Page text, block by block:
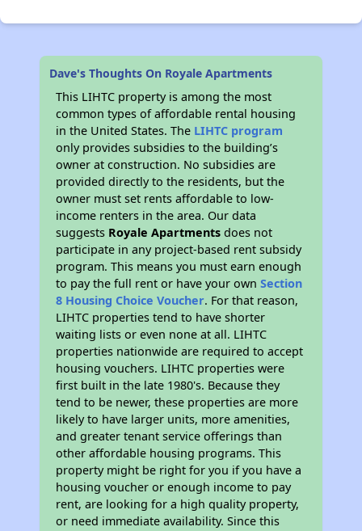
Dave's Thoughts On Royale Apartments
This LIHTC property is among the most
common types of affordable rental housing
in the United States. The LIHTC program
only provides subsidies to the building’s
owner at construction. No subsidies are
provided directly to the residents, but the
owner must set rents affordable to low-
income renters in the area. Our data
suggests Royale Apartments does not
participate in any project-based rent subsidy
program. This means you must earn enough
to pay the full rent or have your ownSection
8 Housing Choice Voucher. For that reason,
LIHTC properties tend to have shorter
waiting lists or even none at all. LIHTC
properties nationwide are required to accept
housing vouchers. LIHTC properties were
first built in the late 1980's. Because they
tend to be newer, these properties are more
likely to have larger units, more amenities,
and greater tenant service offerings than
other affordable housing programs. This
property might be right for you if you have a
housing voucher or enough income to pay
rent, are looking for a high quality property,
or need immediate availability. Since this